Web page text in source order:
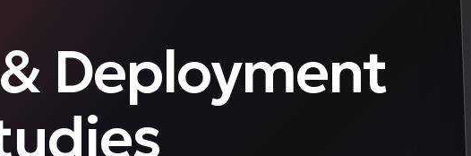
Deployment